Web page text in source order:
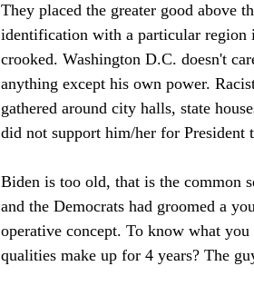
They placed the greater good above
identification with a particular region
crooked. Washington D.C. doesn't
anything except his own power.
gathered around city halls, state
did not support him/her for President
Biden is too old, that is the common
and the Democrats had groomed a
operative concept. To know what
qualities make up for 4 years? The